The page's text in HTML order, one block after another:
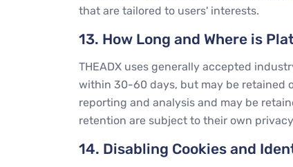
that are tailored to users' interests.
13. How Long and Where is
THEADX uses generally accepted
within 30-60 days, but may be retained
reporting and analysis and may be
retention are subject to their own
14. Disabling Cookies and